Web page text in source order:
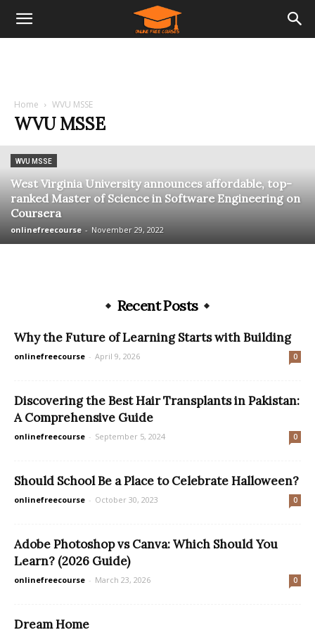
Home WVU MSSE
WVU MSSE
WVU MSSE
West Virginia University announces affordable, top-
ranked Master of Science in Software Engineering on
Coursera
onlinefreecourse - November 29, 2022
Recent Posts
Why the Future of Learning Starts with Building
onlinefreecourse - April 9, 2026 0
Discovering the Best Hair Transplants in Pakistan:
A Comprehensive Guide
onlinefreecourse - September 5, 2024 0
Should School Be a Place to Celebrate Halloween?
onlinefreecourse - October 30, 2023 0
Adobe Photoshop vs Canva: Which Should You
Learn? (2026 Guide)
onlinefreecourse - March 23, 2026 0
Dream Home